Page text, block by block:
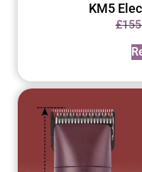
KM5
£